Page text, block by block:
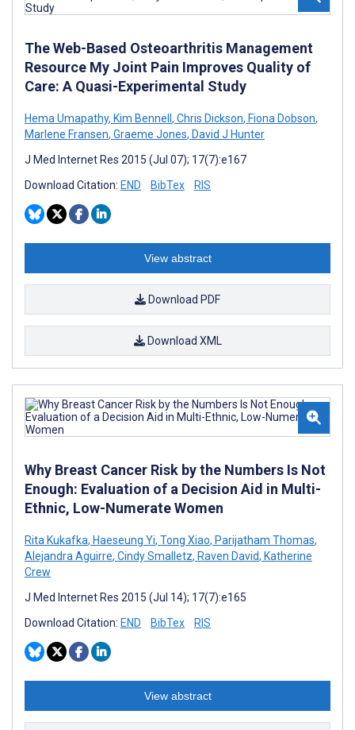
The Web-Based Osteoarthritis Management
Resource My Joint Pain Improves Quality of
Care: A Quasi-Experimental Study
Hema Umapathy, Kim Bennell , Chris Dickson, Fiona Dobson,
Marlene Fransen, Graeme Jones, David J Hunter
J Med Internet Res 2015 (Jul 07); 17(7):e167
Download Citation: END BibTex RIS
View abstract
Download PDF
Download XML
Why Breast Cancer Risk by the Numbers Is Not
Enough: Evaluation of a Decision Aid in Multi-
Ethnic, Low-Numerate Women
Rita Kukafka, Haeseung Yi, Tong Xiao, Parijatham Thomas,
Alejandra Aguirre, Cindy Smalletz, Raven David, Katherine
Crew
J Med Internet Res 2015 (Jul 14); 17(7):e165
Download Citation: END BibTex RIS
View abstract